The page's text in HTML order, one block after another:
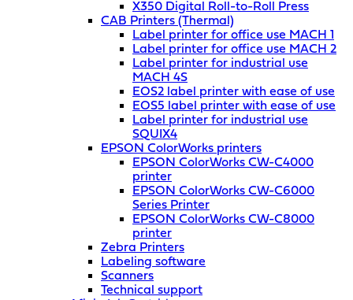
X350 Digital Roll-to-Roll Press
CAB Printers (Thermal)
Label printer for office use MACH 1
Label printer for office use MACH 2
Label printer for industrial use
MACH 4S
EOS2 label printer with ease of use
EOS5 label printer with ease of use
Label printer for industrial use
SQUIX4
EPSON ColorWorks printers
EPSON ColorWorks CW-C4000
printer
EPSON ColorWorks CW-C6000
Series Printer
EPSON ColorWorks CW-C8000
printer
Zebra Printers
Labeling software
Scanners
Technical support